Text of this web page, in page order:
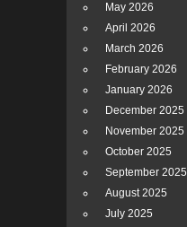
May 2026
April 2026
March 2026
February 2026
January 2026
December 2025
November 2025
October 2025
September 2025
August 2025
July 2025